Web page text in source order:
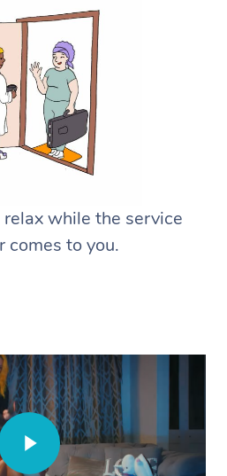
while the service
comes to you.